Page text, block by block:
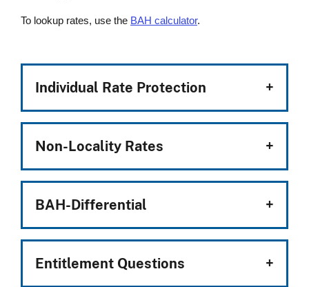
To lookup rates, use the BAH calculator.
Individual Rate Protection
Non-Locality Rates
BAH-Differential
Entitlement Questions